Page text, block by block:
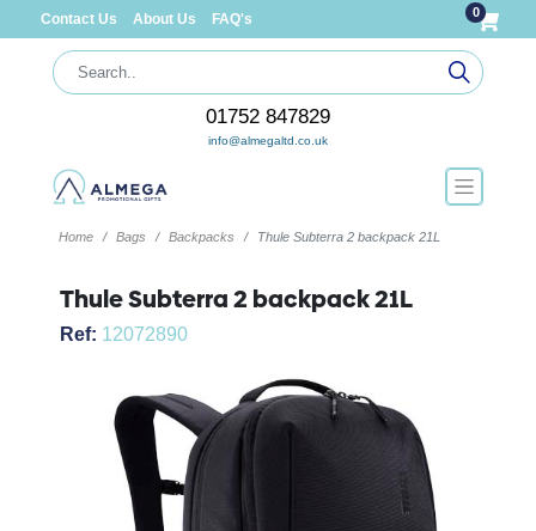
Contact Us About Us FAQ's 0
01752 847829
info@almegaltd.co.uk
Home Bags Backpacks Thule Subterra 2 backpack 21L
Thule Subterra 2 backpack 21L
Ref: 12072890